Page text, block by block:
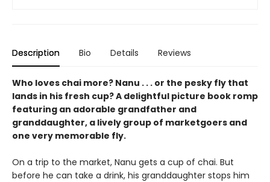
Description Bio Details Reviews
Who loves chai more? Nanu . . . or the pesky fly that
lands in his fresh cup? A delightful picture book romp
featuring an adorable grandfather and
granddaughter, a lively group of marketgoers and
one very memorable fly.
On a trip to the market, Nanu gets a cup of chai. But
before he can take a drink, his granddaughter stops him